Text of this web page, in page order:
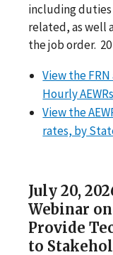
including
related, as well
the job order. 20
View the
Hourly
View the
rates, by
July 20,
Webinar
Provide
to